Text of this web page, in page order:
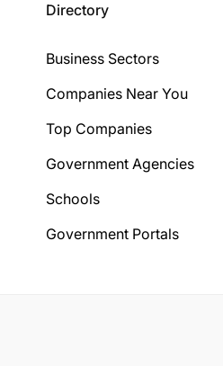
Directory
Business Sectors
Companies Near You
Top Companies
Government Agencies
Schools
Government Portals